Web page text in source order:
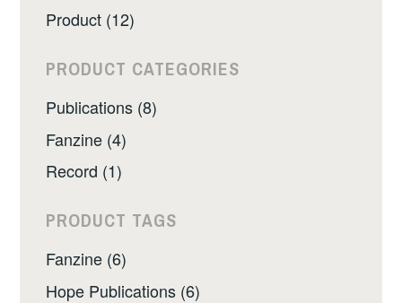
Product (12)
PRODUCT CATEGORIES
Publications (8)
Fanzine (4)
Record (1)
PRODUCT TAGS
Fanzine (6)
Hope Publications (6)